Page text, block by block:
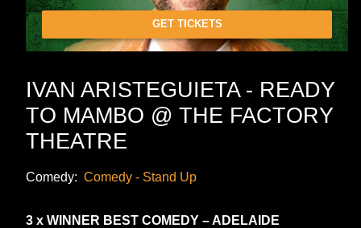
GET TICKETS
IVAN ARISTEGUIETA - READY
TO MAMBO @ THE FACTORY
THEATRE
Comedy: Comedy - Stand Up
3 x WINNER BEST COMEDY – ADELAIDE